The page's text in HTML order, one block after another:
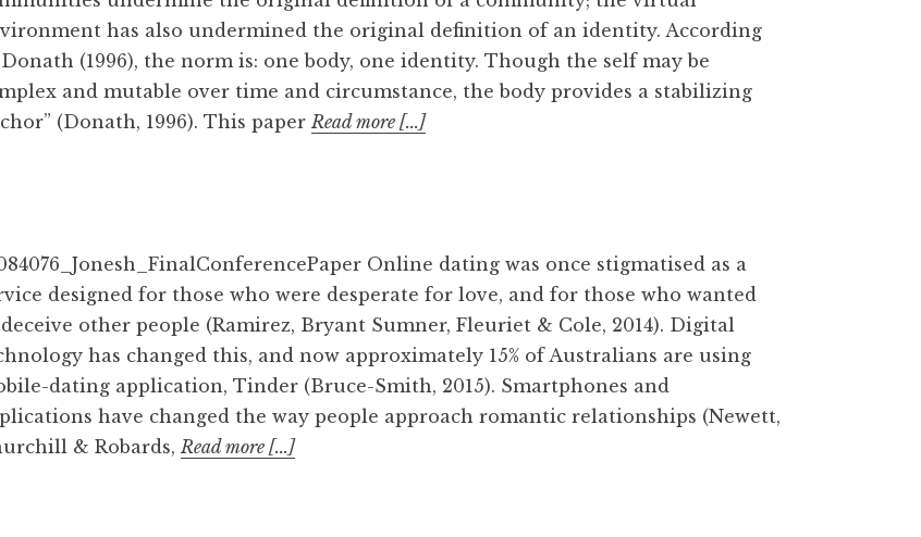
has also undermined the original definition of an identity. According
(1996), the norm is: one body, one identity. Though the self may be
and mutable over time and circumstance, the body provides a stabilizing
(Donath, 1996). This paperRead more [...]
Online dating was once stigmatised as a
designed for those who were desperate for love, and for those who wanted
other people (Ramirez, Bryant Sumner, Fleuriet & Cole, 2014). Digital
has changed this, and now approximately 15% of Australians are using
dating application, Tinder (Bruce-Smith, 2015). Smartphones and
have changed the way people approach romantic relationships (Newett,
& Robards, Read more [...]